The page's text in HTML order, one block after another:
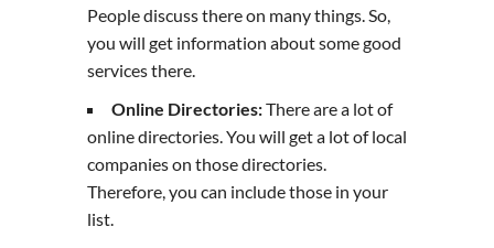
People discuss there on many things. So,
you will get information about some good
services there.
Online Directories:There are a lot of
online directories. You will get a lot of local
companies on those directories.
Therefore, you can include those in your
list.